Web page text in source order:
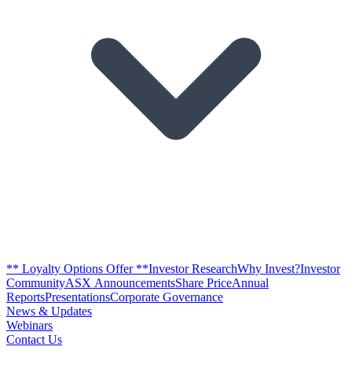
** Loyalty Options Offer **Investor ResearchWhy Invest?Investor
CommunityASX AnnouncementsShare PriceAnnual
ReportsPresentationsCorporate Governance
News & Updates
Webinars
Contact Us